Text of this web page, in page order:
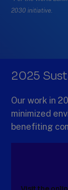
2030 initiative.
2023-
2025
Our work in
minimized
benefiting